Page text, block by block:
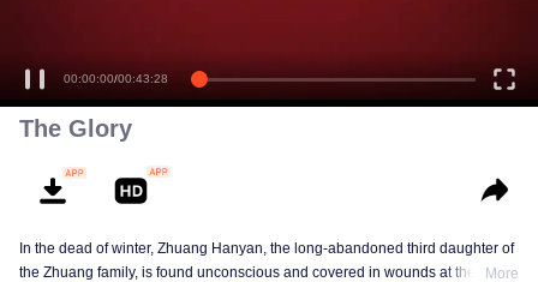
00:00:00/00:43:28
The Glory
In the dead of winter, Zhuang Hanyan, the long-abandoned third daughter of
the Zhuang family, is found unconscious and covered in wounds at the gates
More